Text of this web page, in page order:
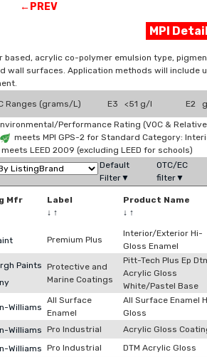
←PREV
MPI
based, acrylic co-polymer emulsion type,
wall surfaces. Application methods will include
Ranges (grams/L) E3 <51 g/l E2
Performance Rating (VOC &
meets MPI GPS-2 for Standard Category:
meets LEED 2009 (excluding LEED for schools)
Default
Filter▼
OTC/EC
filter▼
Mfr
Label
↓ ↑
Product Name
↓ ↑
Premium Plus
Interior/Exterior Hi-
Gloss Enamel
Paints Protective and
Marine Coatings
Pitt-Tech Plus Ep
Acrylic Gloss
White/Pastel Base
Williams
All Surface
Enamel
All Surface Enamel
Gloss
Williams Pro Industrial
Acrylic Gloss
Williams Pro Industrial DTM Acrylic Gloss